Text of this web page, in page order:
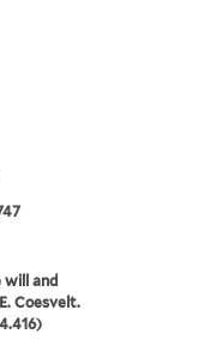
will and
Coesvelt.